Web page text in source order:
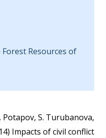
Resources of
Potapov, S. Turubanova,
Impacts of civil conflict